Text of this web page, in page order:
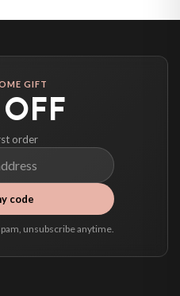
see your country listed above, just
live delivery price before you pay.
GIFT
order
code
unsubscribe anytime.